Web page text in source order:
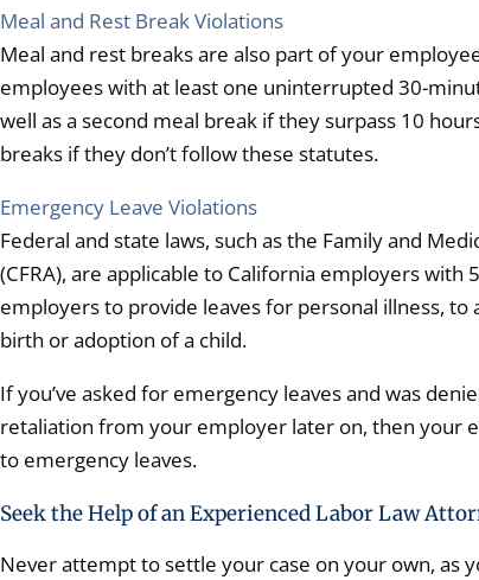
Meal and Rest Break Violations
Meal and rest breaks are also part of your
employees with at least one uninterrupted 30-
well as a second meal break if they surpass 10
breaks if they don’t follow these statutes.
Emergency Leave Violations
Federal and state laws, such as the Family and
(CFRA), are applicable to California employers
employers to provide leaves for personal illness,
birth or adoption of a child.
If you’ve asked for emergency leaves and was
retaliation from your employer later on, then your
to emergency leaves.
Seek the Help of an Experienced Labor Law
Never attempt to settle your case on your own, as